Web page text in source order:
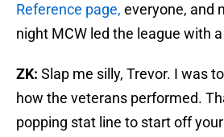
Reference page, everyone, and
night MCW led the league with a
ZK: Slap me silly, Trevor. I was
how the veterans performed.
popping stat line to start off